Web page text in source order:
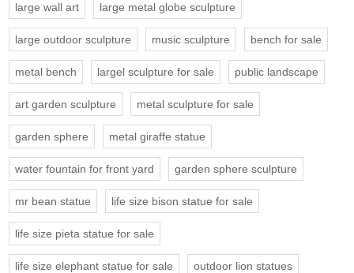
large wall art large metal globe sculpture
large outdoor sculpture music sculpture bench for sale
metal bench largel sculpture for sale public landscape
art garden sculpture metal sculpture for sale
garden sphere metal giraffe statue
water fountain for front yard garden sphere sculpture
mr bean statue life size bison statue for sale
life size pieta statue for sale
life size elephant statue for sale outdoor lion statues